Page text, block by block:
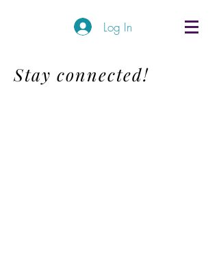
Log In
Stay connected!